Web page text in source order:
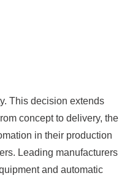
This decision extends
concept to delivery, the
in their production
Leading manufacturers
and automatic